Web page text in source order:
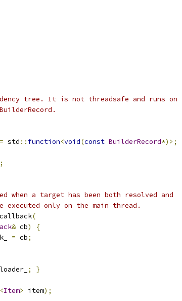
tree. It is not threadsafe and runs on
= std :: function<void(const BuilderRecord*)>;
a target has been both resolved and
only on the main thread.
(
& cb)
{
= cb;
loader_ ; }
<Item> item);